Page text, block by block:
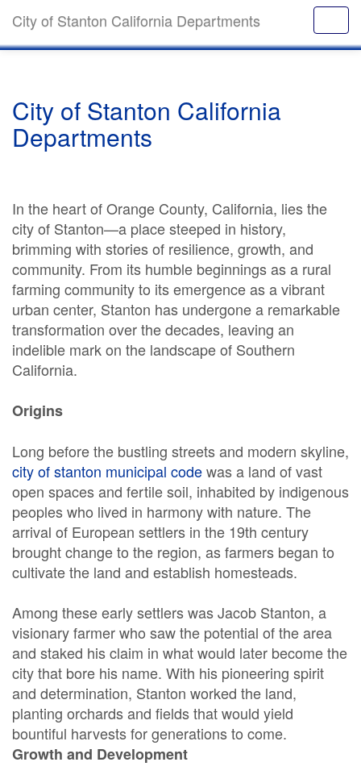
City of Stanton California Departments
City of Stanton California
Departments
In the heart of Orange County, California, lies the
city of Stanton—a place steeped in history,
brimming with stories of resilience, growth, and
community. From its humble beginnings as a rural
farming community to its emergence as a vibrant
urban center, Stanton has undergone a remarkable
transformation over the decades, leaving an
indelible mark on the landscape of Southern
California.
Origins
Long before the bustling streets and modern skyline,
city of stanton municipal codewas a land of vast
open spaces and fertile soil, inhabited by indigenous
peoples who lived in harmony with nature. The
arrival of European settlers in the 19th century
brought change to the region, as farmers began to
cultivate the land and establish homesteads.
Among these early settlers was Jacob Stanton, a
visionary farmer who saw the potential of the area
and staked his claim in what would later become the
city that bore his name. With his pioneering spirit
and determination, Stanton worked the land,
planting orchards and fields that would yield
bountiful harvests for generations to come.
Growth and Development